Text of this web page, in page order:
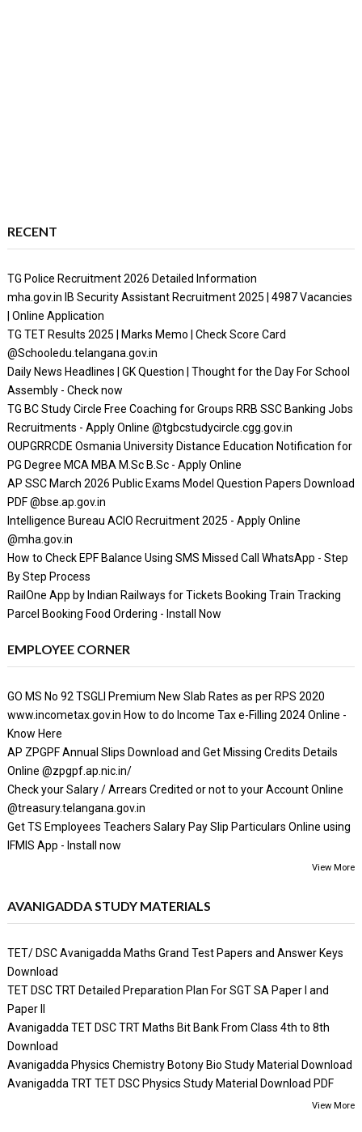
RECENT
TG Police Recruitment 2026 Detailed Information
mha.gov.in IB Security Assistant Recruitment 2025 | 4987 Vacancies
| Online Application
TG TET Results 2025 | Marks Memo | Check Score Card
@Schooledu.telangana.gov.in
Daily News Headlines | GK Question | Thought for the Day For School
Assembly - Check now
TG BC Study Circle Free Coaching for Groups RRB SSC Banking Jobs
Recruitments - Apply Online @tgbcstudycircle.cgg.gov.in
OUPGRRCDE Osmania University Distance Education Notification for
PG Degree MCA MBA M.Sc B.Sc - Apply Online
AP SSC March 2026 Public Exams Model Question Papers Download
PDF @bse.ap.gov.in
Intelligence Bureau ACIO Recruitment 2025 - Apply Online
@mha.gov.in
How to Check EPF Balance Using SMS Missed Call WhatsApp - Step
By Step Process
RailOne App by Indian Railways for Tickets Booking Train Tracking
Parcel Booking Food Ordering - Install Now
EMPLOYEE CORNER
GO MS No 92 TSGLI Premium New Slab Rates as per RPS 2020
www.incometax.gov.in How to do Income Tax e-Filling 2024 Online -
Know Here
AP ZPGPF Annual Slips Download and Get Missing Credits Details
Online @zpgpf.ap.nic.in/
Check your Salary / Arrears Credited or not to your Account Online
@treasury.telangana.gov.in
Get TS Employees Teachers Salary Pay Slip Particulars Online using
IFMIS App - Install now
View More
AVANIGADDA STUDY MATERIALS
TET/ DSC Avanigadda Maths Grand Test Papers and Answer Keys
Download
TET DSC TRT Detailed Preparation Plan For SGT SA Paper I and
Paper II
Avanigadda TET DSC TRT Maths Bit Bank From Class 4th to 8th
Download
Avanigadda Physics Chemistry Botony Bio Study Material Download
Avanigadda TRT TET DSC Physics Study Material Download PDF
View More